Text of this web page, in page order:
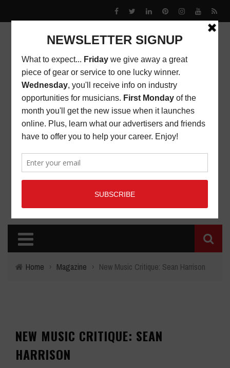
Home › Magazine › New Music Critique: Sean Harrison
NEW MUSIC CRITIQUE: SEAN
HARRISON